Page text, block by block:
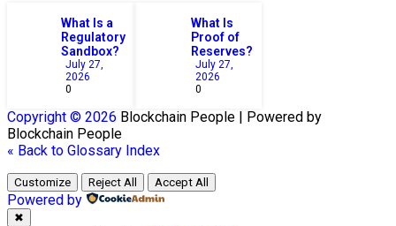
What Is a
Regulatory
Sandbox?
July 27,
2026
0
What Is
Proof of
Reserves?
July 27,
2026
0
Copyright © 2026 Blockchain People | Powered by
Blockchain People
« Back to Glossary Index
Customize Reject All Accept All
Powered by
✖